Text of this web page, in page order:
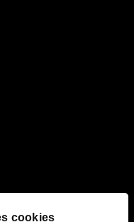
cookies